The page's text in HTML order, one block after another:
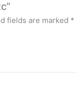
fields are marked *